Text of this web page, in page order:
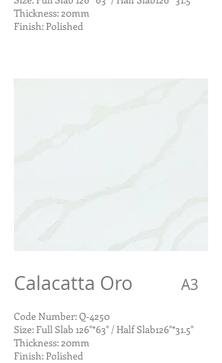
Thickness: 20mm
Finish: Polished
Calacatta Oro A3
Code Number: Q-4250
Size: Full Slab 126"*63" / Half Slab126"*31.5"
Thickness: 20mm
Finish: Polished